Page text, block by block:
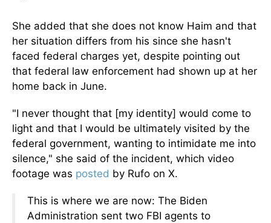
She added that she does not know Haim and that
her situation differs from his since she hasn't
faced federal charges yet, despite pointing out
that federal law enforcement had shown up at her
home back in June.
"I never thought that [my identity] would come to
light and that I would be ultimately visited by the
federal government, wanting to intimidate me into
silence," she said of the incident, which video
footage was posted by Rufo on X.
This is where we are now: The Biden
Administration sent two FBI agents to